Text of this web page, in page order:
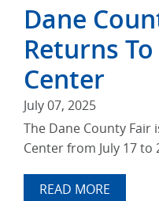
Dane
Returns
Center
July 07, 2025
The Dane County Fair
Center from July 17 to
READ MORE